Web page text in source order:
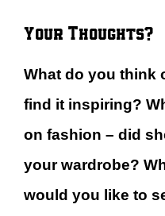
Your Thoughts?
What do you think
find it inspiring?
on fashion – did
your wardrobe?
would you like to